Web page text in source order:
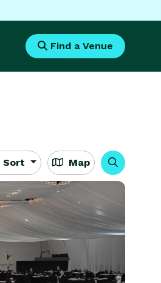
Find a Venue
Sort Map